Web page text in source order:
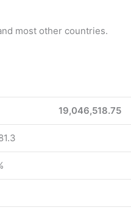
most other countries.
19,046,518.75